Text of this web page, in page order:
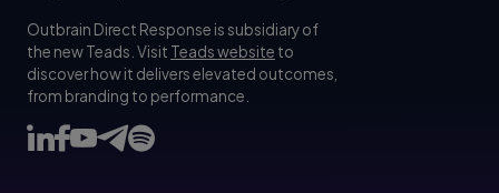
Outbrain Direct Response is subsidiary of
the new Teads. Visit Teads website to
discover how it delivers elevated outcomes,
from branding to performance.